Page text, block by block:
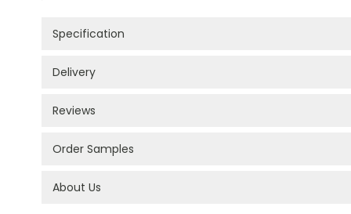
Specification
Delivery
Reviews
Order Samples
About Us